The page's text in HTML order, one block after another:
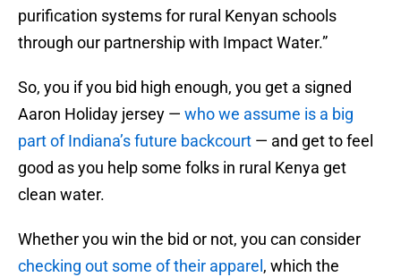
purification systems for rural Kenyan schools
through our partnership with Impact Water.”
So, you if you bid high enough, you get a signed
Aaron Holiday jersey — who we assume is a big
part of Indiana’s future backcourt — and get to feel
good as you help some folks in rural Kenya get
clean water.
Whether you win the bid or not, you can consider
checking out some of their apparel , which the